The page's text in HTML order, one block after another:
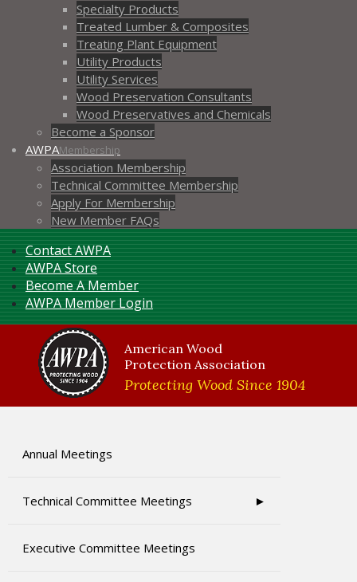
Specialty Products
Treated Lumber & Composites
Treating Plant Equipment
Utility Products
Utility Services
Wood Preservation Consultants
Wood Preservatives and Chemicals
Become a Sponsor
AWPAMembership
Association Membership
Technical Committee Membership
Apply For Membership
New Member FAQs
Contact AWPA
AWPA Store
Become A Member
AWPA Member Login
American Wood
Protection Association
Protecting Wood Since 1904
Annual Meetings
Technical Committee Meetings
Executive Committee Meetings